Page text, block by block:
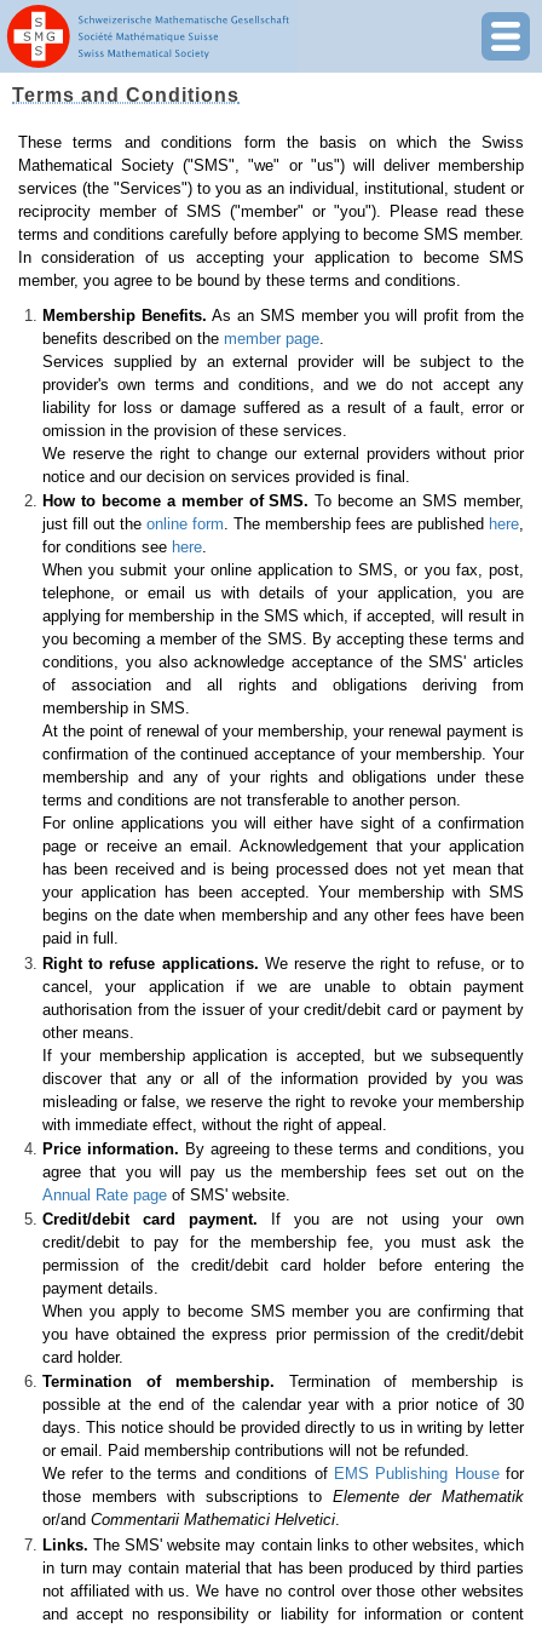
Terms and Conditions
These terms and conditions form the basis on which the Swiss
Mathematical Society ("SMS", "we" or "us") will deliver membership
services (the "Services") to you as an individual, institutional, student or
reciprocity member of SMS ("member" or "you"). Please read these
terms and conditions carefully before applying to become SMS member.
In consideration of us accepting your application to become SMS
member, you agree to be bound by these terms and conditions.
Membership Benefits. As an SMS member you will profit from the
benefits described on the member page.
Services supplied by an external provider will be subject to the
provider's own terms and conditions, and we do not accept any
liability for loss or damage suffered as a result of a fault, error or
omission in the provision of these services.
We reserve the right to change our external providers without prior
notice and our decision on services provided is final.
How to become a member of SMS. To become an SMS member,
just fill out the online form. The membership fees are published here,
for conditions see here.
When you submit your online application to SMS, or you fax, post,
telephone, or email us with details of your application, you are
applying for membership in the SMS which, if accepted, will result in
you becoming a member of the SMS. By accepting these terms and
conditions, you also acknowledge acceptance of the SMS' articles
of association and all rights and obligations deriving from
membership in SMS.
At the point of renewal of your membership, your renewal payment is
confirmation of the continued acceptance of your membership. Your
membership and any of your rights and obligations under these
terms and conditions are not transferable to another person.
For online applications you will either have sight of a confirmation
page or receive an email. Acknowledgement that your application
has been received and is being processed does not yet mean that
your application has been accepted. Your membership with SMS
begins on the date when membership and any other fees have been
paid in full.
Right to refuse applications. We reserve the right to refuse, or to
cancel, your application if we are unable to obtain payment
authorisation from the issuer of your credit/debit card or payment by
other means.
If your membership application is accepted, but we subsequently
discover that any or all of the information provided by you was
misleading or false, we reserve the right to revoke your membership
with immediate effect, without the right of appeal.
Price information. By agreeing to these terms and conditions, you
agree that you will pay us the membership fees set out on the
Annual Rate page of SMS' website.
Credit/debit card payment. If you are not using your own
credit/debit to pay for the membership fee, you must ask the
permission of the credit/debit card holder before entering the
payment details.
When you apply to become SMS member you are confirming that
you have obtained the express prior permission of the credit/debit
card holder.
Termination of membership. Termination of membership is
possible at the end of the calendar year with a prior notice of 30
days. This notice should be provided directly to us in writing by letter
or email. Paid membership contributions will not be refunded.
We refer to the terms and conditions of EMS Publishing Housefor
those members with subscriptions to Elemente der Mathematik
or/and Commentarii Mathematici Helvetici.
Links. The SMS' website may contain links to other websites, which
in turn may contain material that has been produced by third parties
not affiliated with us. We have no control over those other websites
and accept no responsibility or liability for information or content